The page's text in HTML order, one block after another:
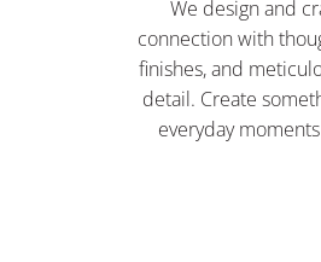
We design and
connection with
finishes, and
detail. Create
everyday